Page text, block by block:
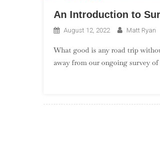
An Introduction to
August 12, 2022 Matt Ryan
What good is any road trip
away from our ongoing survey of